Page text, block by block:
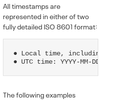
All timestamps are
represented in either of two
fully detailed ISO 8601 format:
● Local time, including time
The following examples